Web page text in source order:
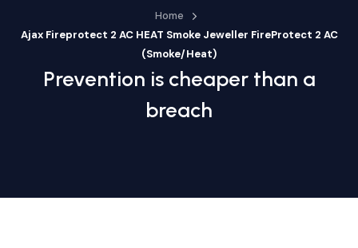
Home
Ajax Fireprotect 2 AC HEAT Smoke Jeweller FireProtect 2 AC
(Smoke/Heat)
Prevention is cheaper than a
breach